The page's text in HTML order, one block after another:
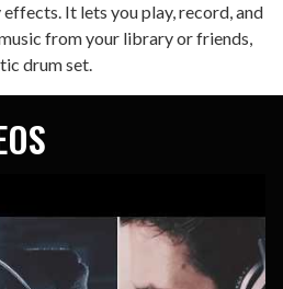
It lets you play, record, and
from your library or friends,
drum set.